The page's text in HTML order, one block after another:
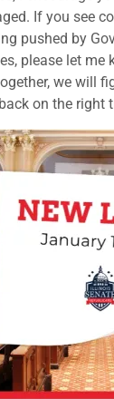
If you see
pushed by
please let me
we will
on the right